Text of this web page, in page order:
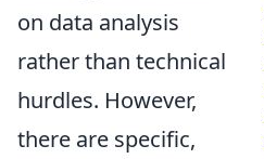
on data analysis
rather than technical
hurdles. However,
there are specific,